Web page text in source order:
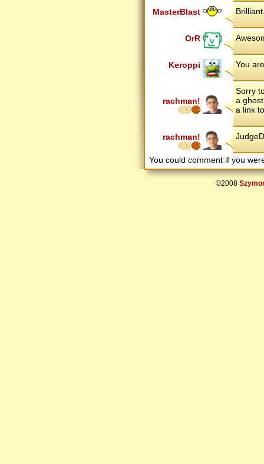
MasterBlast
OrR
Keroppi You
rachman!
Sorry
a
a link
rachman!
You could comment if you
©2008